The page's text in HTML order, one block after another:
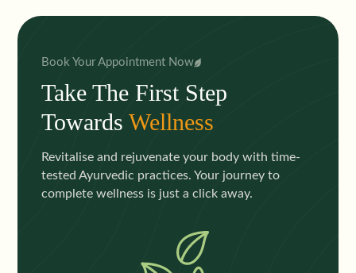
Book Your Appointment Now
Take The First Step
TowardsWellness
Revitalise and rejuvenate your body with time-
tested Ayurvedic practices. Your journey to
complete wellness is just a click away.